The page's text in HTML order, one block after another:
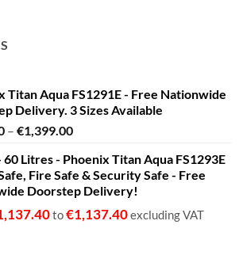
Titan Aqua FS1291E - Free Nationwide
Delivery. 3 Sizes Available
– €1,399.00Price
€680.00
through
€1,399.00
60 Litres - Phoenix Titan Aqua FS1293E
Fire Safe & Security Safe - Free
Doorstep Delivery!
to€1,137.40excluding VAT